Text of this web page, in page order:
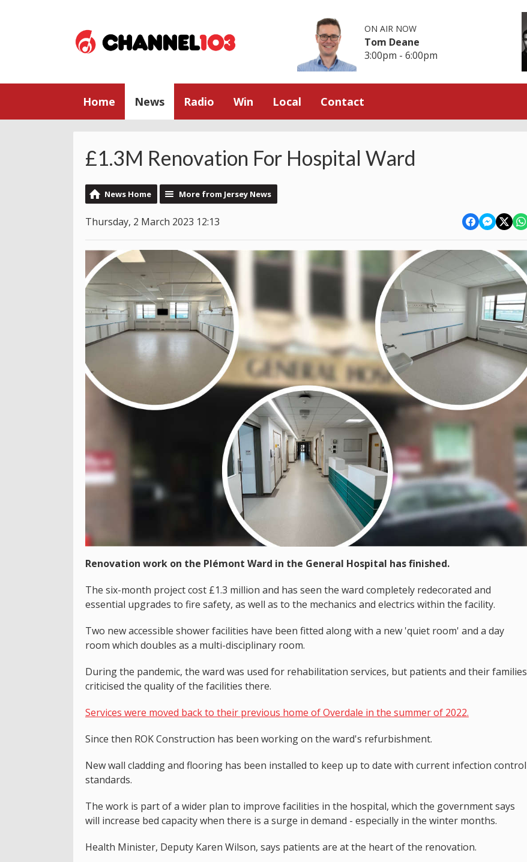
ON AIR NOW
Tom Deane
3:00pm - 6:00pm
Home News Radio Win Local Contact
£1.3M Renovation For Hospital Ward
News Home More from Jersey News
Thursday, 2 March 2023 12:13
Renovation work on the Plémont Ward in the General Hospital has finished.
The six-month project cost £1.3 million and has seen the ward completely redecorated and
essential upgrades to fire safety, as well as to the mechanics and electrics within the facility.
Two new accessible shower facilities have been fitted along with a new 'quiet room' and a day
room which doubles as a multi-disciplinary room.
During the pandemic, the ward was used for rehabilitation services, but patients and their families
criticised the quality of the facilities there.
Services were moved back to their previous home of Overdale in the summer of 2022.
Since then ROK Construction has been working on the ward's refurbishment.
New wall cladding and flooring has been installed to keep up to date with current infection control
standards.
The work is part of a wider plan to improve facilities in the hospital, which the government says
will increase bed capacity when there is a surge in demand - especially in the winter months.
Health Minister, Deputy Karen Wilson, says patients are at the heart of the renovation.